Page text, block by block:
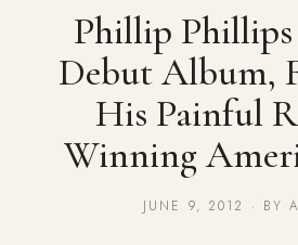
Phillip
Debut Album,
His Painful
Winning
JUNE 9, 2012 · BY